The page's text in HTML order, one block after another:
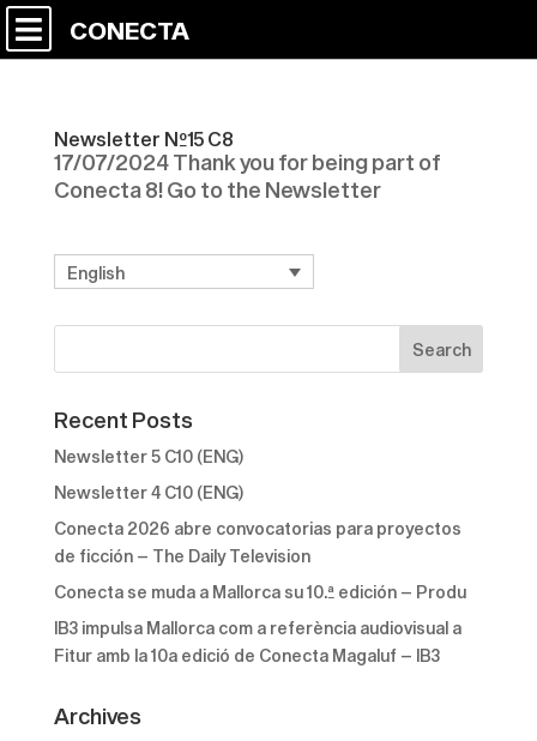
CONECTA
Newsletter Nº15 C8
17/07/2024 Thank you for being part of
Conecta 8! Go to the Newsletter
English
Recent Posts
Newsletter 5 C10 (ENG)
Newsletter 4 C10 (ENG)
Conecta 2026 abre convocatorias para proyectos
de ficción – The Daily Television
Conecta se muda a Mallorca su 10.ª edición – Produ
IB3 impulsa Mallorca com a referència audiovisual a
Fitur amb la 10a edició de Conecta Magaluf – IB3
Archives